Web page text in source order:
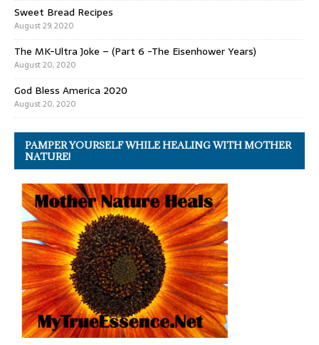
Sweet Bread Recipes
August 29, 2020
The MK-Ultra Joke – (Part 6 -The Eisenhower Years)
August 20, 2020
God Bless America 2020
August 20, 2020
PAMPER YOURSELF WHILE HEALING WITH MOTHER
NATURE!